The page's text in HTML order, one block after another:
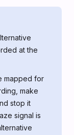
at the
mapped for
make
stop it
signal is